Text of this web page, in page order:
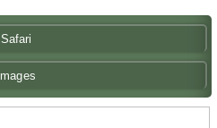
Safari
Images